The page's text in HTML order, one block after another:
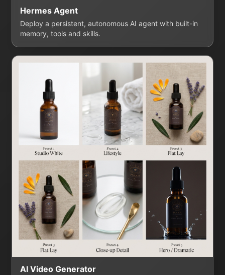
Hermes Agent
Deploy a persistent, autonomous AI agent with built-in
memory, tools and skills.
AI Video Generator